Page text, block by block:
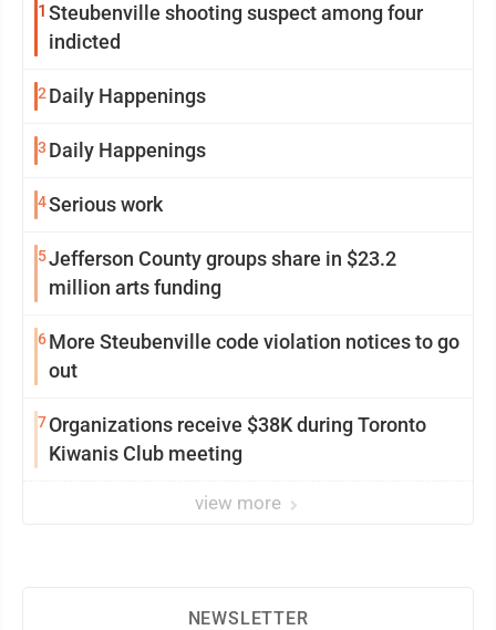
1 Steubenville shooting suspect among four
indicted
2 Daily Happenings
3 Daily Happenings
4Serious work
5Jefferson County groups share in $23.2
million arts funding
6More Steubenville code violation notices to go
out
7Organizations receive $38K during Toronto
Kiwanis Club meeting
view more
NEWSLETTER